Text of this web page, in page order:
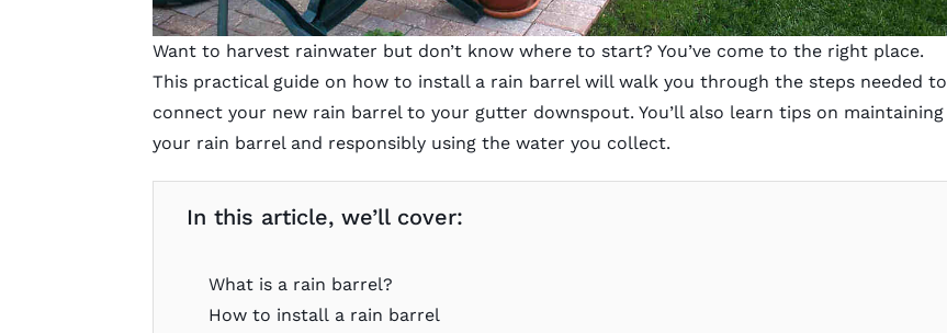
Want to harvest rainwater but don’t know where to start? You’ve come to the right place.
This practical guide on how to install a rain barrel will walk you through the steps needed to
connect your new rain barrel to your gutter downspout. You’ll also learn tips on maintaining
your rain barrel and responsibly using the water you collect.
In this article, we’ll cover:
What is a rain barrel?
How to install a rain barrel